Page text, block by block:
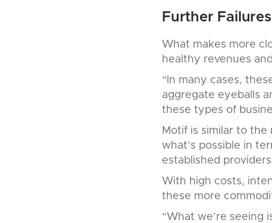
Further Failures
What makes more
healthy revenues
“In many cases,
aggregate eyeballs
these types of
Motif is similar to
what’s possible in
established
With high costs,
these more
“What we’re seeing